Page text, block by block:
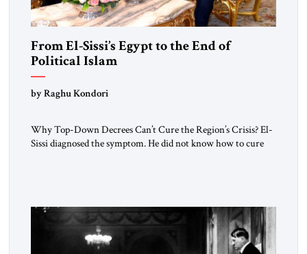
From El-Sissi’s Egypt to the End of
Political Islam
by Raghu Kondori
Why Top-Down Decrees Can’t Cure the Region’s Crisis? El-
Sissi diagnosed the symptom. He did not know how to cure
morally […]